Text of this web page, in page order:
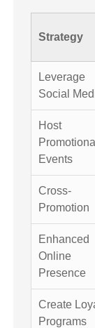
Strategy
Leverage
Social
Host
Promotional
Events
Cross-
Promotion
Enhanced
Online
Presence
Create
Programs